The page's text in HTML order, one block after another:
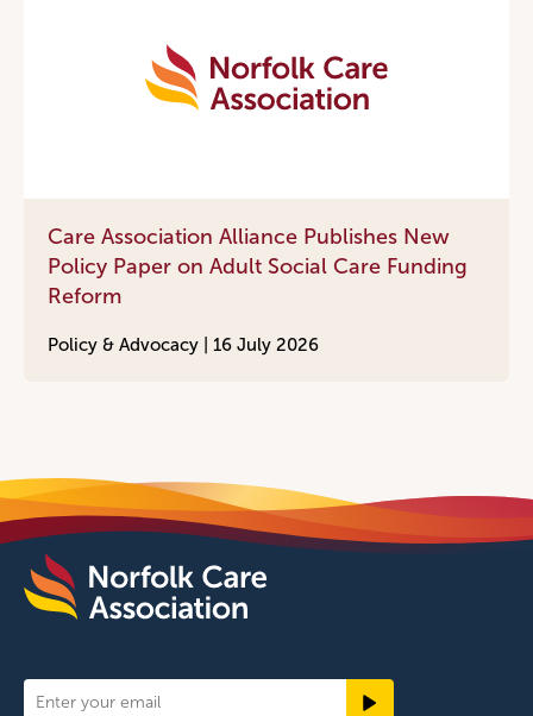
Care Association Alliance Publishes New
Policy Paper on Adult Social Care Funding
Reform
Policy & Advocacy | 16 July 2026
Newsletter